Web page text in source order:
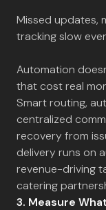
Missed updates,
tracking slow
Automation
that cost real
Smart routing,
centralized
recovery from
delivery runs on
revenue-driving
catering
3. Measure